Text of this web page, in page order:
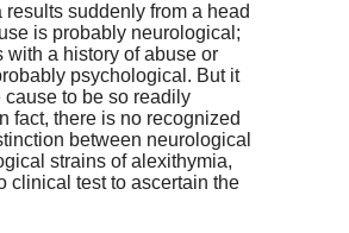
results suddenly from a head
is probably neurological;
with a history of abuse or
psychological. But it
cause to be so readily
fact, there is no recognized
between neurological
strains of alexithymia,
clinical test to ascertain the